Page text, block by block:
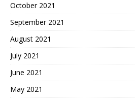
October 2021
September 2021
August 2021
July 2021
June 2021
May 2021